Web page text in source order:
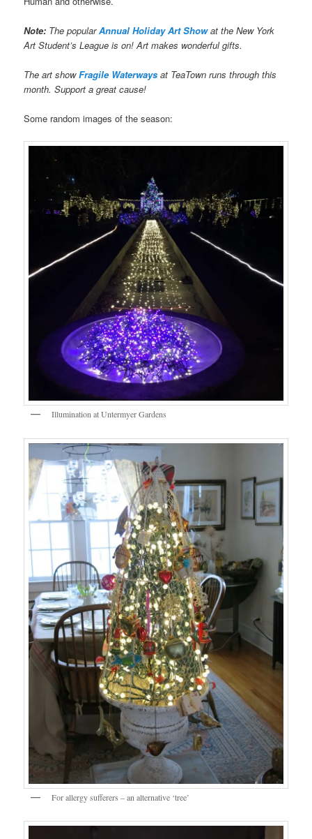
Note: The popularAnnual Holiday Art Showat the New York
Art Student’s League is on! Art makes wonderful gifts.
The art showFragile Waterways at TeaTown runs through this
month. Support a great cause!
Some random images of the season:
Illumination at Untermyer Gardens
For allergy sufferers – an alternative ‘tree’